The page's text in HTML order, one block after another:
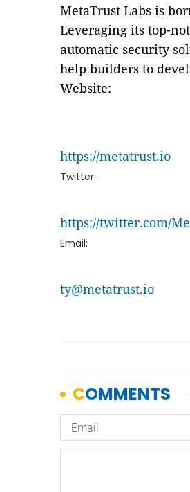
MetaTrust Labs is
Leveraging its top-
automatic security
help builders to
Website:
https://metatrust.io
Twitter:
https://twitter.com/
Email:
ty@metatrust.io